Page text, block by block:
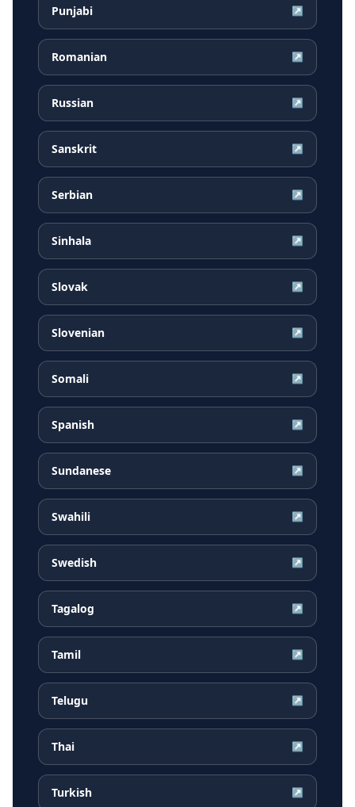
Punjabi ↗
Romanian ↗
Russian ↗
Sanskrit ↗
Serbian ↗
Sinhala ↗
Slovak ↗
Slovenian ↗
Somali ↗
Spanish ↗
Sundanese ↗
Swahili ↗
Swedish ↗
Tagalog ↗
Tamil ↗
Telugu ↗
Thai ↗
Turkish ↗